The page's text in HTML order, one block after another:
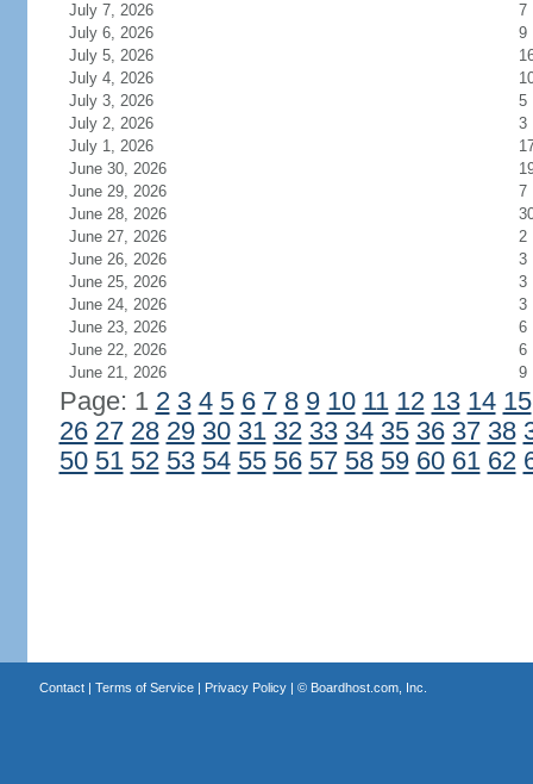
July 7, 2026
7
July 6, 2026
9
July 5, 2026
July 4, 2026
July 3, 2026
5
July 2, 2026
3
July 1, 2026
June 30, 2026
June 29, 2026
7
June 28, 2026
June 27, 2026
2
June 26, 2026
3
June 25, 2026
3
June 24, 2026
3
June 23, 2026
6
June 22, 2026
6
June 21, 2026
9
Page: 1 2 3 4 5 6 7 8 9 10 11 12 13 14 15
26 27 28 29 30 31 32 33 34 35 36 37 38
50 51 52 53 54 55 56 57 58 59 60 61 62
Contact| Terms of Service| Privacy Policy| © Boardhost.com, Inc.